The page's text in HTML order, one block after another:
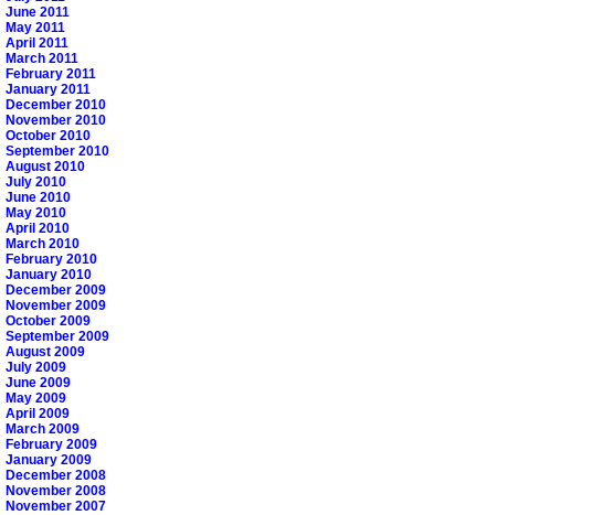
June 2011
May 2011
April 2011
March 2011
February 2011
January 2011
December 2010
November 2010
October 2010
September 2010
August 2010
July 2010
June 2010
May 2010
April 2010
March 2010
February 2010
January 2010
December 2009
November 2009
October 2009
September 2009
August 2009
July 2009
June 2009
May 2009
April 2009
March 2009
February 2009
January 2009
December 2008
November 2008
November 2007